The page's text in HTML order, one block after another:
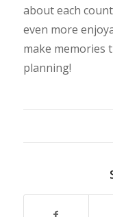
about each
even more
make memories
planning!